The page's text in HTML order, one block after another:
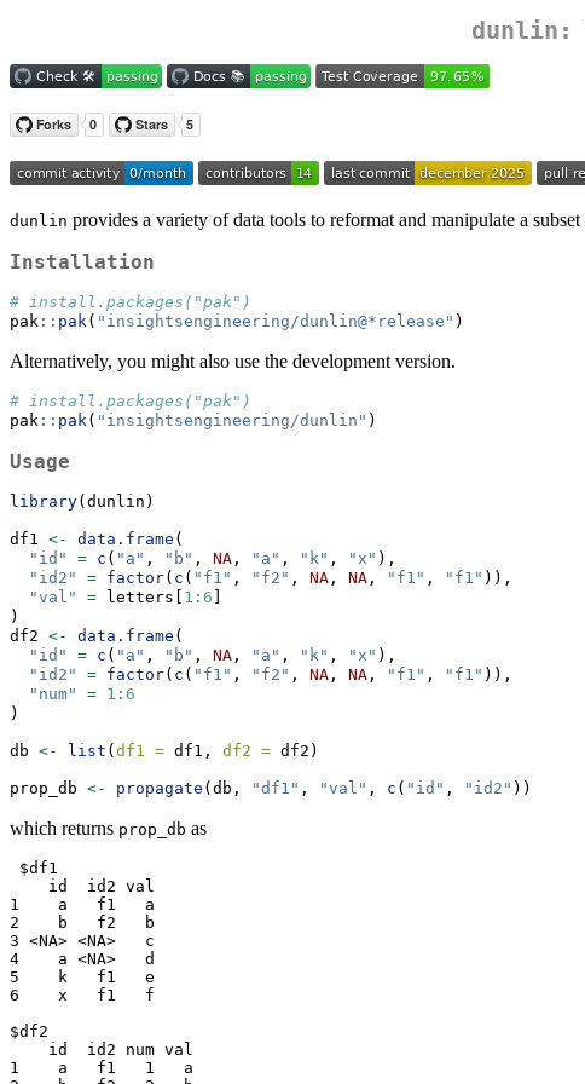
dunlin :
dunlin provides a variety of data tools to reformat and manipulate a subset
Installation
# install.packages("pak")
pak :: pak( "insightsengineering/dunlin@*release" )
Alternatively, you might also use the development version.
# install.packages("pak")
pak :: pak( "insightsengineering/dunlin" )
Usage
library(dunlin)
df1 <- data.frame (
"id"
= c ( "a" , "b" , NA , "a" , "k" , "x" ),
"id2"
= factor( c ( "f1" , "f2" , NA , NA , "f1" , "f1" )),
"val"
= letters[ 1 : 6
)
df2 <- data.frame (
"id"
= c ( "a" , "b" , NA , "a" , "k" , "x" ),
"id2"
= factor( c ( "f1" , "f2" , NA , NA , "f1" , "f1" )),
"num"
= 1 : 6
)
db <- list ( df1 = df1, df2 = df2)
prop_db <- propagate (db, "df1" , "val" , c ( "id" , "id2" ))
which returns prop_db as
1    a   f1   a
2    b   f2   b
3 <NA> <NA>   c
4    a <NA>   d
5    k   f1   e
6    x   f1   f
$df2
1    a   f1   1   a